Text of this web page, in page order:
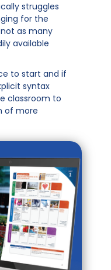
struggles
for the
as many
available
to start and if
syntax
classroom to
of more